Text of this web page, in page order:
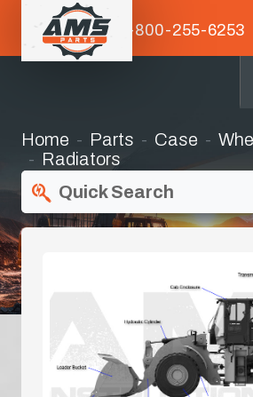
1-800-255-6253
Home Parts Case
Radiators
Quick Search